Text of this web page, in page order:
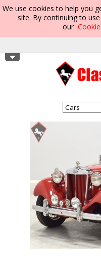
We use cookies to help you
site. By continuing to
our